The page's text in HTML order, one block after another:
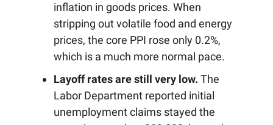
inflation in goods prices. When
stripping out volatile food and energy
prices, the core PPI rose only 0.2%,
which is a much more normal pace.
Layoff rates are still very low. The
Labor Department reported initial
unemployment claims stayed the